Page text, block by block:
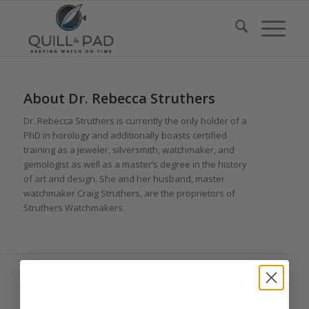
About Dr. Rebecca Struthers
Dr. Rebecca Struthers is currently the only holder of a
PhD in horology and additionally boasts certified
training as a jeweler, silversmith, watchmaker, and
gemologist as well as a master’s degree in the history
of art and design. She and her husband, master
watchmaker Craig Struthers, are the proprietors of
Struthers Watchmakers.